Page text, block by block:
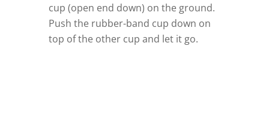
cup (open end down) on the ground.
Push the rubber-band cup down on
top of the other cup and let it go.